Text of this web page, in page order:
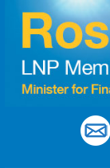
content